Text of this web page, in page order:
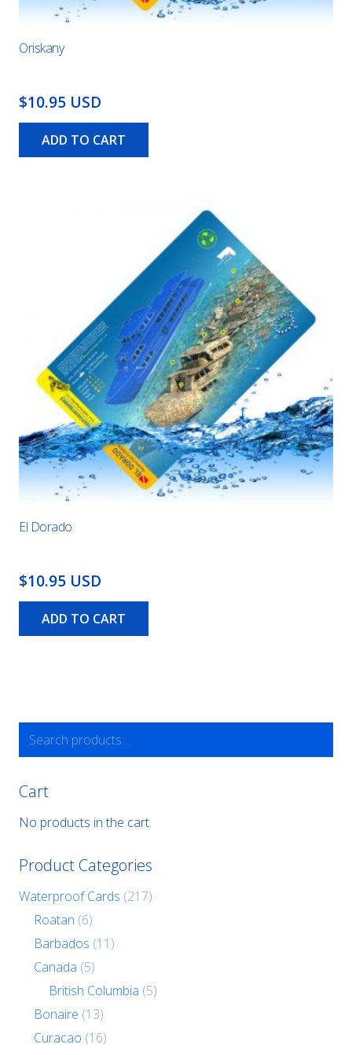
Oriskany
$10.95 USD
ADD TO CART
El Dorado
$10.95 USD
ADD TO CART
for:
Cart
No products in the cart.
Product Categories
Waterproof Cards (217)
Roatan (6)
Barbados (11)
Canada (5)
British Columbia (5)
Bonaire (13)
Curacao (16)